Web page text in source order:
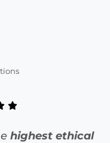
highest ethical